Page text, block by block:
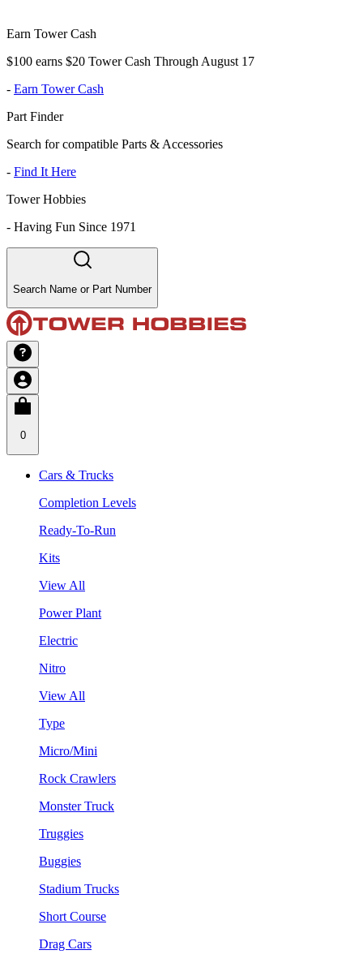
Earn Tower Cash
$100 earns $20 Tower Cash Through August 17
- Earn Tower Cash
Part Finder
Search for compatible Parts & Accessories
- Find It Here
Tower Hobbies
- Having Fun Since 1971
Search Name or Part Number
0
Cars & Trucks
Completion Levels
Ready-To-Run
Kits
View All
Power Plant
Electric
Nitro
View All
Type
Micro/Mini
Rock Crawlers
Monster Truck
Truggies
Buggies
Stadium Trucks
Short Course
Drag Cars